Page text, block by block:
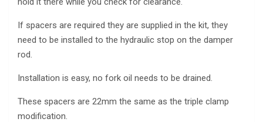
If spacers are required they are supplied in the kit, they
need to be installed to the hydraulic stop on the damper
rod.
Installation is easy, no fork oil needs to be drained.
These spacers are 22mm the same as the triple clamp
modification.